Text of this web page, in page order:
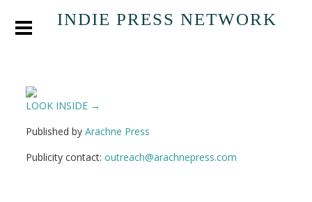
INDIE PRESS NETWORK
LOOK INSIDE →
Published byArachne Press
Publicity contact:outreach@arachnepress.com